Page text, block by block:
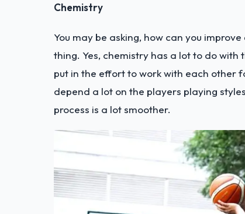
Chemistry
You may be asking, how can you
thing. Yes, chemistry has a lot to do
put in the effort to work with each other
depend a lot on the players playing
process is a lot smoother.